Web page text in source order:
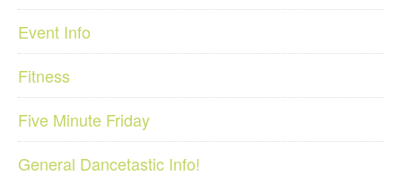
Event Info
Fitness
Five Minute Friday
General Dancetastic Info!